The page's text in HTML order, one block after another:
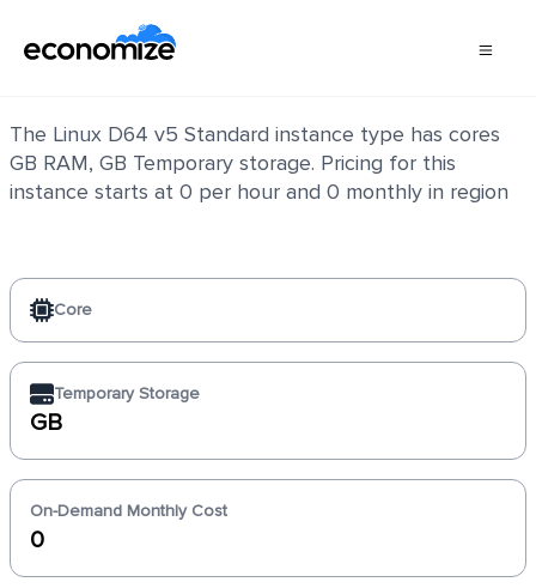
The Linux D64 v5 Standard instance type has cores
GB RAM, GB Temporary storage. Pricing for this
instance starts at 0 per hour and 0 monthly in region
Core
Temporary Storage
GB
On-Demand Monthly Cost
0